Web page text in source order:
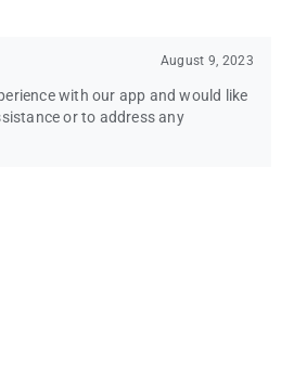
August 9, 2023
with our app and would like
or to address any